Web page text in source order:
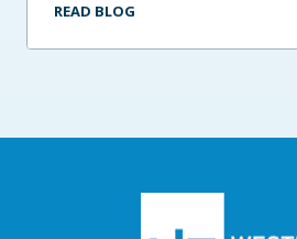
READ BLOG